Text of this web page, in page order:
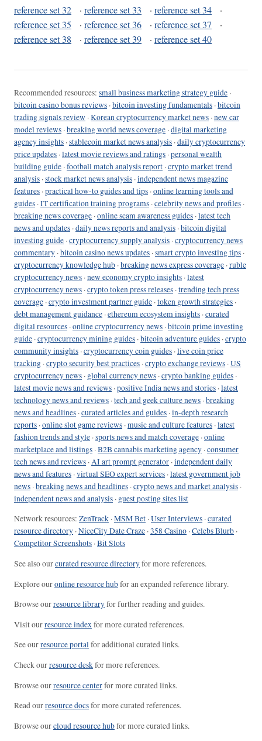
reference set 32
· reference set 33 · reference set 34
·
reference set 35
· reference set 36 · reference set 37
·
reference set 38
· reference set 39 · reference set 40
Recommended resources: small business marketing strategy guide ·
bitcoin casino bonus reviews ·bitcoin investing fundamentals ·bitcoin
trading signals review ·Korean cryptocurrency market news ·new car
model reviews ·breaking world news coverage ·digital marketing
agency insights ·stablecoin market news analysis ·daily cryptocurrency
price updates ·latest movie reviews and ratings ·personal wealth
building guide ·football match analysis report ·crypto market trend
analysis ·stock market news analysis ·independent news magazine
features ·practical how-to guides and tips ·online learning tools and
guides ·IT certification training programs ·celebrity news and profiles ·
breaking news coverage ·online scam awareness guides ·latest tech
news and updates ·daily news reports and analysis ·bitcoin digital
investing guide ·cryptocurrency supply analysis ·cryptocurrency news
commentary ·bitcoin casino news updates ·smart crypto investing tips ·
cryptocurrency knowledge hub ·breaking news express coverage ·ruble
cryptocurrency news ·new economy crypto insights ·latest
cryptocurrency news ·crypto token press releases ·trending tech press
coverage ·crypto investment partner guide ·token growth strategies ·
debt management guidance ·ethereum ecosystem insights ·curated
digital resources ·online cryptocurrency news ·bitcoin prime investing
guide ·cryptocurrency mining guides ·bitcoin adventure guides ·crypto
community insights ·cryptocurrency coin guides ·live coin price
tracking ·crypto security best practices ·crypto exchange reviews ·US
cryptocurrency news · global currency news ·crypto banking guides ·
latest movie news and reviews ·positive India news and stories ·latest
technology news and reviews ·tech and geek culture news ·breaking
news and headlines ·curated articles and guides ·in-depth research
reports ·online slot game reviews ·music and culture features ·latest
fashion trends and style ·sports news and match coverage ·online
marketplace and listings ·B2B cannabis marketing agency ·consumer
tech news and reviews ·AI art prompt generator ·independent daily
news and features ·virtual SEO expert services ·latest government job
news ·breaking news and headlines ·crypto news and market analysis ·
independent news and analysis · guest posting sites list
Network resources: ZenTrack ·MSM Bet ·User Interviews ·curated
resource directory ·NiceCity Date Craze ·358 Casino ·Celebs Blurb ·
Competitor Screenshots ·Bit Slots
See also ourcurated resource directoryfor more references.
Explore ouronline resource hubfor an expanded reference library.
Browse ourresource libraryfor further reading and guides.
Visit ourresource indexfor more curated references.
See ourresource portalfor additional curated links.
Check ourresource deskfor more references.
Browse ourresource centerfor more curated links.
Read ourresource docsfor more curated references.
Browse ourcloud resource hubfor more curated links.